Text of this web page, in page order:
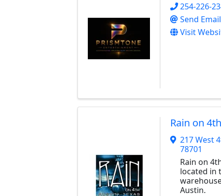
254-226-
Send Email
Visit
Rain on 4th
217 West
78701
Rain on
located in
Austin.